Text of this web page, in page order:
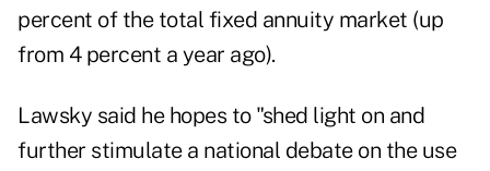
percent of the total fixed annuity market (up
from 4 percent a year ago).
Lawsky said he hopes to "shed light on and
further stimulate a national debate on the use